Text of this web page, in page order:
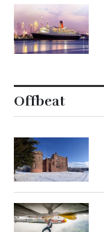
Offbeat